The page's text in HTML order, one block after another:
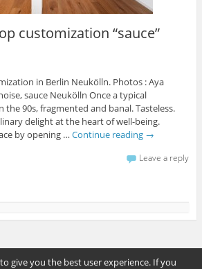
customization “sauce”
in Berlin Neukölln. Photos : Aya
sauce Neukölln Once a typical
90s, fragmented and banal. Tasteless.
delight at the heart of well-being.
by opening … Continue reading →
Leave a reply
give you the best user experience. If you